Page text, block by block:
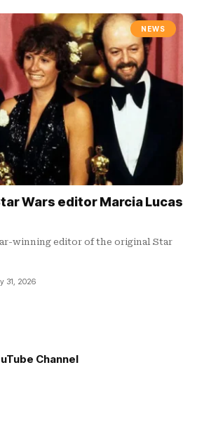
NEWS
Wars editor Marcia Lucas
winning editor of the original Star
31, 2026
Channel